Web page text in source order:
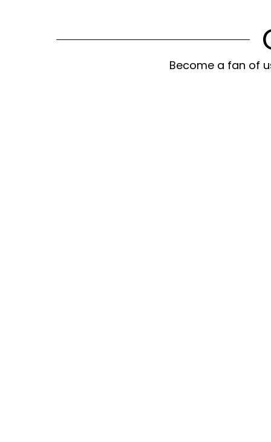
Become a fan of